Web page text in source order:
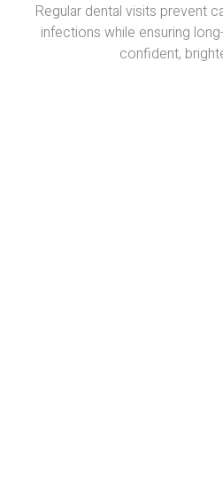
Regular dental visits prevent
infections while ensuring
confident,